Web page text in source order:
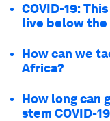
COVID-19:
live below
How can we
Africa?
How long can
stem COVID-